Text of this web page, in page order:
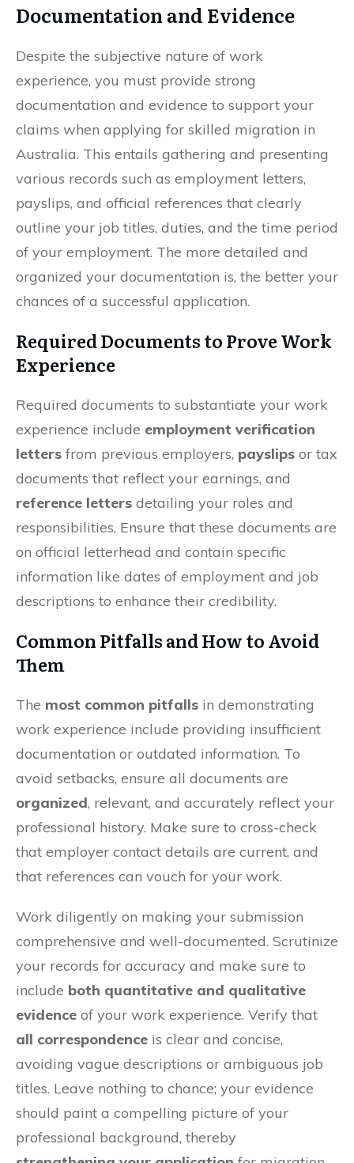
Documentation and Evidence
Despite the subjective nature of work
experience, you must provide strong
documentation and evidence to support your
claims when applying for skilled migration in
Australia. This entails gathering and presenting
various records such as employment letters,
payslips, and official references that clearly
outline your job titles, duties, and the time period
of your employment. The more detailed and
organized your documentation is, the better your
chances of a successful application.
Required Documents to Prove Work
Experience
Required documents to substantiate your work
experience include employment verification
letters from previous employers, payslips or tax
documents that reflect your earnings, and
reference letters detailing your roles and
responsibilities. Ensure that these documents are
on official letterhead and contain specific
information like dates of employment and job
descriptions to enhance their credibility.
Common Pitfalls and How to Avoid
Them
The most common pitfalls in demonstrating
work experience include providing insufficient
documentation or outdated information. To
avoid setbacks, ensure all documents are
organized, relevant, and accurately reflect your
professional history. Make sure to cross-check
that employer contact details are current, and
that references can vouch for your work.
Work diligently on making your submission
comprehensive and well-documented. Scrutinize
your records for accuracy and make sure to
include both quantitative and qualitative
evidence of your work experience. Verify that
all correspondence is clear and concise,
avoiding vague descriptions or ambiguous job
titles. Leave nothing to chance; your evidence
should paint a compelling picture of your
professional background, thereby